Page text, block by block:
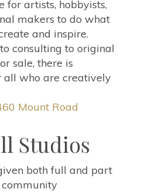
for artists, hobbyists,
makers to do what
and inspire.
consulting to original
sale, there is
all who are creatively
Mount Road
Studios
both full and part